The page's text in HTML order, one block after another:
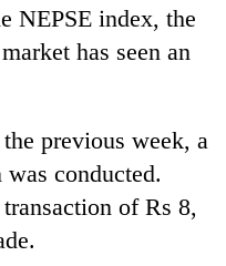
NEPSE index, the
has seen an
previous week, a
conducted.
of Rs 8,